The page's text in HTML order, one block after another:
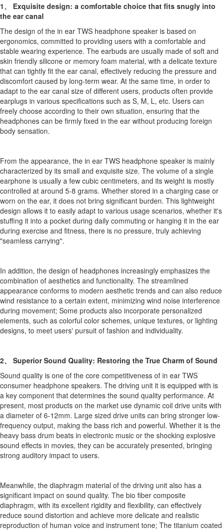
1、 Exquisite design: a comfortable choice that fits snugly into
the ear canal
The design of the in ear TWS headphone speaker is based on
ergonomics, committed to providing users with a comfortable and
stable wearing experience. The earbuds are usually made of soft and
skin friendly silicone or memory foam material, with a delicate texture
that can tightly fit the ear canal, effectively reducing the pressure and
discomfort caused by long-term wear. At the same time, in order to
adapt to the ear canal size of different users, products often provide
earplugs in various specifications such as S, M, L, etc. Users can
freely choose according to their own situation, ensuring that the
headphones can be firmly fixed in the ear without producing foreign
body sensation.
From the appearance, the in ear TWS headphone speaker is mainly
characterized by its small and exquisite size. The volume of a single
earphone is usually a few cubic centimeters, and its weight is mostly
controlled at around 5-8 grams. Whether stored in a charging case or
worn on the ear, it does not bring significant burden. This lightweight
design allows it to easily adapt to various usage scenarios, whether it's
stuffing it into a pocket during daily commuting or hanging it in the ear
during exercise and fitness, there is no pressure, truly achieving
"seamless carrying".
In addition, the design of headphones increasingly emphasizes the
combination of aesthetics and functionality. The streamlined
appearance conforms to modern aesthetic trends and can also reduce
wind resistance to a certain extent, minimizing wind noise interference
during movement; Some products also incorporate personalized
elements, such as colorful color schemes, unique textures, or lighting
designs, to meet users' pursuit of fashion and individuality.
2、 Superior Sound Quality: Restoring the True Charm of Sound
Sound quality is one of the core competitiveness of in ear TWS
consumer headphone speakers. The driving unit it is equipped with is
a key component that determines the sound quality performance. At
present, most products on the market use dynamic coil drive units with
a diameter of 6-12mm. Large sized drive units can bring stronger low-
frequency output, making the bass rich and powerful. Whether it is the
heavy bass drum beats in electronic music or the shocking explosive
sound effects in movies, they can be accurately presented, bringing
strong auditory impact to users.
Meanwhile, the diaphragm material of the driving unit also has a
significant impact on sound quality. The bio fiber composite
diaphragm, with its excellent rigidity and flexibility, can effectively
reduce sound distortion and achieve more delicate and realistic
reproduction of human voice and instrument tone; The titanium coated